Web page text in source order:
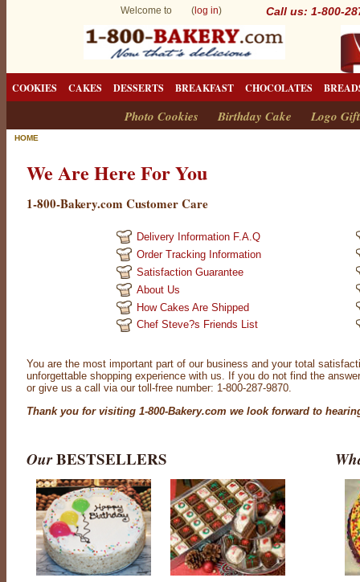
Welcome to ( log in) Call us: 1-800-
COOKIES CAKES DESSERTS BREAKFAST CHOCOLATES
Photo Cookies Birthday Cake Logo
HOME
We Are Here For You
1-800-Bakery.com Customer Care
Delivery Information F.A.Q
Order Tracking Information
Satisfaction Guarantee
About Us
How Cakes Are Shipped
Chef Steve?s Friends List
You are the most important part of our business and your total
unforgettable shopping experience with us. If you do not find the
or give us a call via our toll-free number: 1-800-287-9870.
Thank you for visiting 1-800-Bakery.com we look forward to
OurBESTSELLERS